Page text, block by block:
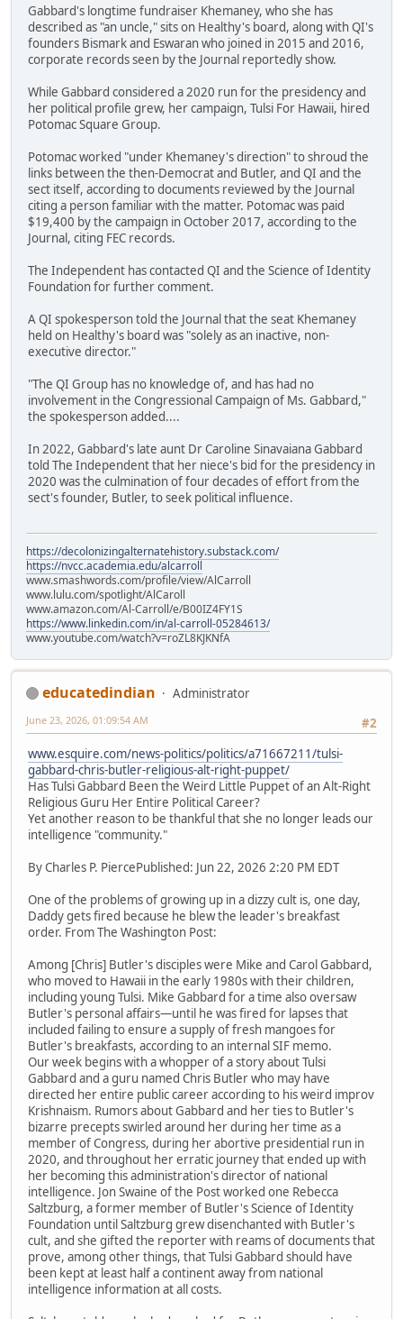
Gabbard's longtime fundraiser Khemaney, who she has
described as "an uncle," sits on Healthy's board, along with QI's
founders Bismark and Eswaran who joined in 2015 and 2016,
corporate records seen by the Journal reportedly show.
While Gabbard considered a 2020 run for the presidency and
her political profile grew, her campaign, Tulsi For Hawaii, hired
Potomac Square Group.
Potomac worked "under Khemaney's direction" to shroud the
links between the then-Democrat and Butler, and QI and the
sect itself, according to documents reviewed by the Journal
citing a person familiar with the matter. Potomac was paid
$19,400 by the campaign in October 2017, according to the
Journal, citing FEC records.
The Independent has contacted QI and the Science of Identity
Foundation for further comment.
A QI spokesperson told the Journal that the seat Khemaney
held on Healthy's board was "solely as an inactive, non-
executive director."
"The QI Group has no knowledge of, and has had no
involvement in the Congressional Campaign of Ms. Gabbard,"
the spokesperson added....
In 2022, Gabbard's late aunt Dr Caroline Sinavaiana Gabbard
told The Independent that her niece's bid for the presidency in
2020 was the culmination of four decades of effort from the
sect's founder, Butler, to seek political influence.
https://decolonizingalternatehistory.substack.com/
https://nvcc.academia.edu/alcarroll
www.smashwords.com/profile/view/AlCarroll
www.lulu.com/spotlight/AlCaroll
www.amazon.com/Al-Carroll/e/B00IZ4FY1S
https://www.linkedin.com/in/al-carroll-05284613/
www.youtube.com/watch?v=roZL8KJKNfA
educatedindian
Administrator
#2
June 23, 2026, 01:09:54 AM
www.esquire.com/news-politics/politics/a71667211/tulsi-
gabbard-chris-butler-religious-alt-right-puppet/
Has Tulsi Gabbard Been the Weird Little Puppet of an Alt-Right
Religious Guru Her Entire Political Career?
Yet another reason to be thankful that she no longer leads our
intelligence "community."
By Charles P. PiercePublished: Jun 22, 2026 2:20 PM EDT
One of the problems of growing up in a dizzy cult is, one day,
Daddy gets fired because he blew the leader's breakfast
order. From The Washington Post:
Among [Chris] Butler's disciples were Mike and Carol Gabbard,
who moved to Hawaii in the early 1980s with their children,
including young Tulsi. Mike Gabbard for a time also oversaw
Butler's personal affairs—until he was fired for lapses that
included failing to ensure a supply of fresh mangoes for
Butler's breakfasts, according to an internal SIF memo.
Our week begins with a whopper of a story about Tulsi
Gabbard and a guru named Chris Butler who may have
directed her entire public career according to his weird improv
Krishnaism. Rumors about Gabbard and her ties to Butler's
bizarre precepts swirled around her during her time as a
member of Congress, during her abortive presidential run in
2020, and throughout her erratic journey that ended up with
her becoming this administration's director of national
intelligence. Jon Swaine of the Post worked one Rebecca
Saltzburg, a former member of Butler's Science of Identity
Foundation until Saltzburg grew disenchanted with Butler's
cult, and she gifted the reporter with reams of documents that
prove, among other things, that Tulsi Gabbard should have
been kept at least half a continent away from national
intelligence information at all costs.